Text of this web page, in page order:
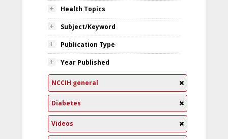
Health Topics
Subject/Keyword
Publication Type
Year Published
NCCIH general
Diabetes
Videos